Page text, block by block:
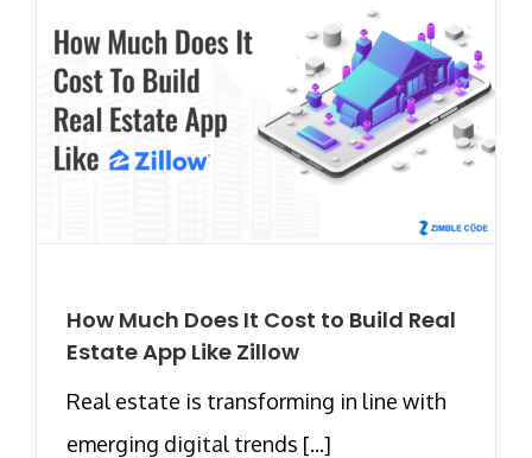
How Much Does It Cost to Build Real
Estate App Like Zillow
Real estate is transforming in line with
emerging digital trends [...]